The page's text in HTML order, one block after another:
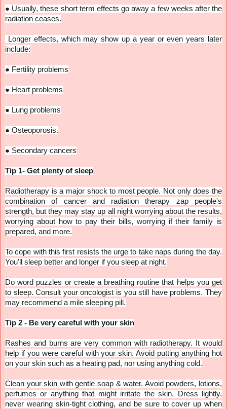
● Usually, these short term effects go away a few weeks after the
radiation ceases.
Longer effects, which may show up a year or even years later
include:
● Fertility problems
● Heart problems
● Lung problems
● Osteoporosis.
● Secondary cancers
Tip 1- Get plenty of sleep
Radiotherapy is a major shock to most people. Not only does the
combination of cancer and radiation therapy zap people's
strength, but they may stay up all night worrying about the results,
worrying about how to pay their bills, worrying if their family is
prepared, and more.
To cope with this first resists the urge to take naps during the day.
You'll sleep better and longer if you sleep at night.
Do word puzzles or create a breathing routine that helps you get
to sleep. Consult your oncologist is you still have problems. They
may recommend a mile sleeping pill.
Tip 2 - Be very careful with your skin
Rashes and burns are very common with radiotherapy. It would
help if you were careful with your skin. Avoid putting anything hot
on your skin such as a heating pad, nor using anything cold.
Clean your skin with gentle soap & water. Avoid powders, lotions,
perfumes or anything that might irritate the skin. Dress lightly,
never wearing skin-tight clothing, and be sure to cover up when